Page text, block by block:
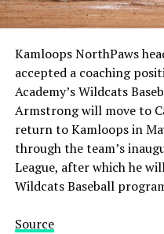
Kamloops NorthPaws
accepted a coaching
Academy’s Wildcats
Armstrong will move to
return to Kamloops in
through the team’s
League, after which he
Wildcats Baseball
Source